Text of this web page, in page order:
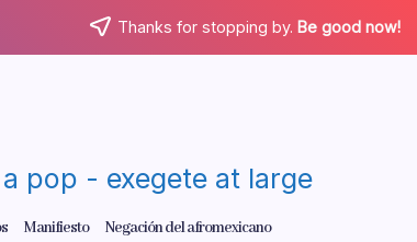
Thanks for stopping by. Be good now!
pop - exegete at large
Manifiesto Negación del afromexicano